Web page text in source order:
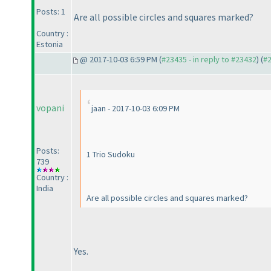
Posts: 1
Country :
Estonia
Are all possible circles and squares marked?
@ 2017-10-03 6:59 PM (#23435 - in reply to #23432) (
vopani
Posts:
739
Country :
India
jaan - 2017-10-03 6:09 PM
1 Trio Sudoku
Are all possible circles and squares marked?
Yes.